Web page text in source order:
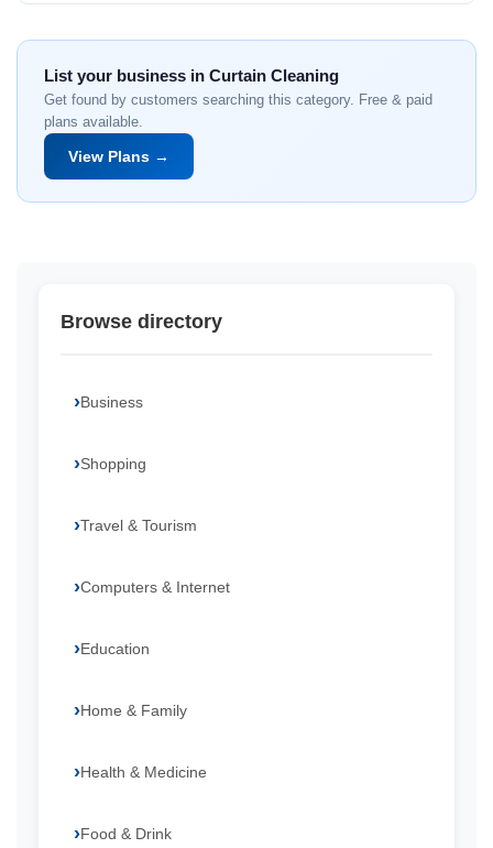
List your business in Curtain Cleaning
Get found by customers searching this category. Free & paid
plans available.
View Plans →
Browse directory
Business
Shopping
Travel & Tourism
Computers & Internet
Education
Home & Family
Health & Medicine
Food & Drink